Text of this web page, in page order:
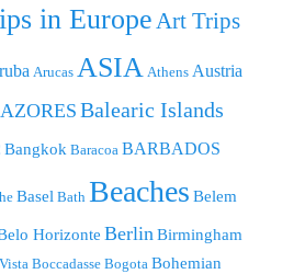
in EuropeArt Trips
Arucas ASIA Athens Austria
AZORES Balearic Islands
Bangkok Baracoa BARBADOS
Basel Bath Beaches Belem
Horizonte BerlinBirmingham
Boccadasse Bogota Bohemian